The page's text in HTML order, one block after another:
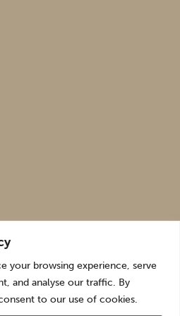
your browsing experience, serve
and analyse our traffic. By
to our use of cookies.